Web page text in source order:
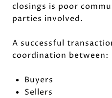
closings is poor
parties involved.
A successful
coordination between:
Buyers
Sellers